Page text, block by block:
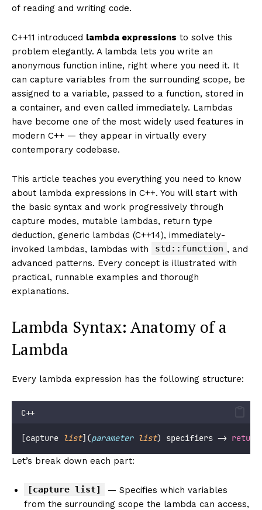
of reading and writing code.
C++11 introduced lambda expressions to solve this
problem elegantly. A lambda lets you write an
anonymous function inline, right where you need it. It
can capture variables from the surrounding scope, be
assigned to a variable, passed to a function, stored in
a container, and even called immediately. Lambdas
have become one of the most widely used features in
modern C++ — they appear in virtually every
contemporary codebase.
This article teaches you everything you need to know
about lambda expressions in C++. You will start with
the basic syntax and work progressively through
capture modes, mutable lambdas, return type
deduction, generic lambdas (C++14), immediately-
invoked lambdas, lambdas with
std::function , and
advanced patterns. Every concept is illustrated with
practical, runnable examples and thorough
explanations.
Lambda Syntax: Anatomy of a
Lambda
Every lambda expression has the following structure:
C++
[capture list](parameter list) specifiers -> return
Let’s break down each part:
[capture list]
— Specifies which variables
from the surrounding scope the lambda can access,